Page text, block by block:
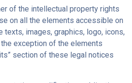
of the intellectual property rights
on all the elements accessible on
texts, images, graphics, logo, icons,
exception of the elements
section of these legal notices